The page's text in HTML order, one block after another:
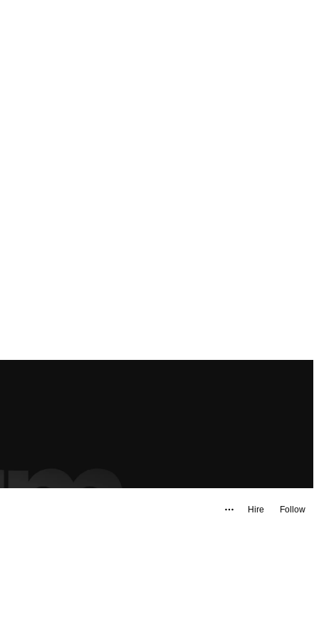
Hire Follow